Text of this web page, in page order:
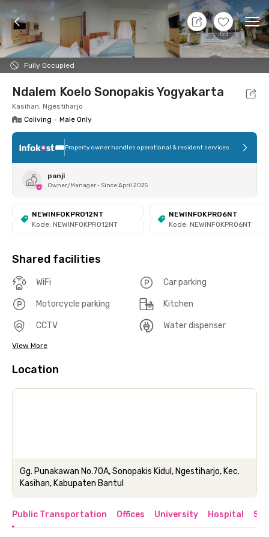
+6
Fully Occupied
7 Aug 26 - Don't Know
Foto Shared facilities Location Room
Ndalem Koelo Sonopakis Yogyakarta
Kasihan, Ngestiharjo
Coliving • Male Only
Property owner handles operational & resident services
panji
Owner/Manager • Since April 2025
NEWINFOKPRO12NT
Kode: NEWINFOKPRO12NT
NEWINFOKPRO6NT
Kode: NEWINFOKPRO6NT
Shared facilities
WiFi Car parking
Motorcycle parking Kitchen
CCTV Water dispenser
View More
Location
Gg. Punakawan No.70A, Sonopakis Kidul, Ngestiharjo, Kec.
Kasihan, Kabupaten Bantul
Public Transportation Offices University Hospital